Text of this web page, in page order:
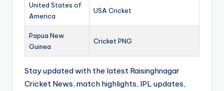
United States of
America
USA Cricket
Papua New
Guinea
Cricket PNG
Stay updated with the latest Raisinghnagar
Cricket News, match highlights, IPL updates,